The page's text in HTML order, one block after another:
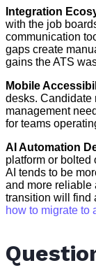
Integration
with the job
communication
gaps create
gains the ATS
Mobile
desks. Candidate
management
for teams
AI Automation
platform or bolted
AI tends to be
and more reliable
transition will find
how to migrate to